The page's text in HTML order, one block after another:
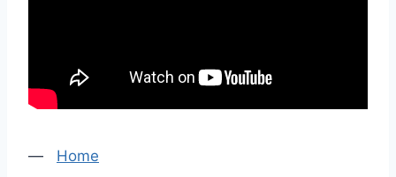
— Home